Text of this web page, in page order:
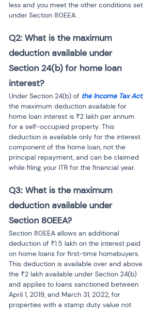
less and you meet the other conditions set
under Section 80EEA.
Q2: What is the maximum
deduction available under
Section 24(b) for home loan
interest?
Under Section 24(b) of the Income Tax Act,
the maximum deduction available for
home loan interest is ₹2 lakh per annum
for a self-occupied property. This
deduction is available only for the interest
component of the home loan, not the
principal repayment, and can be claimed
while filing your ITR for the financial year.
Q3: What is the maximum
deduction available under
Section 80EEA?
Section 80EEA allows an additional
deduction of ₹1.5 lakh on the interest paid
on home loans for first-time homebuyers.
This deduction is available over and above
the ₹2 lakh available under Section 24(b)
and applies to loans sanctioned between
April 1, 2019, and March 31, 2022, for
properties with a stamp duty value not